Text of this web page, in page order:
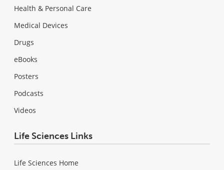
Health & Personal Care
Medical Devices
Drugs
eBooks
Posters
Podcasts
Videos
Life Sciences Links
Life Sciences Home